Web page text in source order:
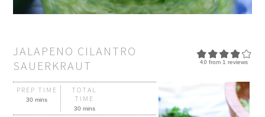
4.0 from 1 reviews
JALAPENO CILANTRO
SAUERKRAUT
PREP TIME
30 mins
TOTAL
TIME
30 mins